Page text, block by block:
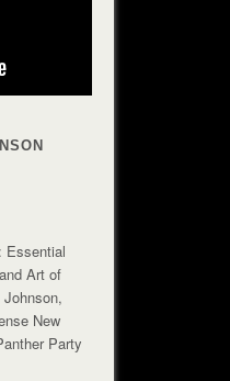
Essential
Art of
New
Party